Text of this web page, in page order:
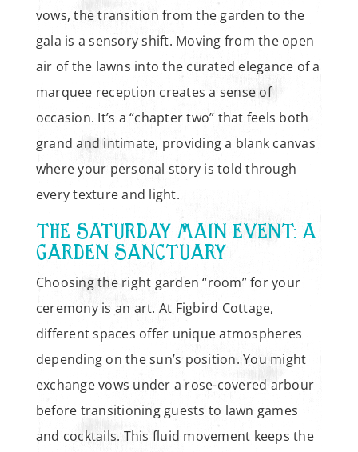
vows, the transition from the garden to the
gala is a sensory shift. Moving from the open
air of the lawns into the curated elegance of a
marquee reception creates a sense of
occasion. It’s a “chapter two” that feels both
grand and intimate, providing a blank canvas
where your personal story is told through
every texture and light.
THE SATURDAY MAIN EVENT: A
GARDEN SANCTUARY
Choosing the right garden “room” for your
ceremony is an art. At Figbird Cottage,
different spaces offer unique atmospheres
depending on the sun’s position. You might
exchange vows under a rose-covered arbour
before transitioning guests to lawn games
and cocktails. This fluid movement keeps the